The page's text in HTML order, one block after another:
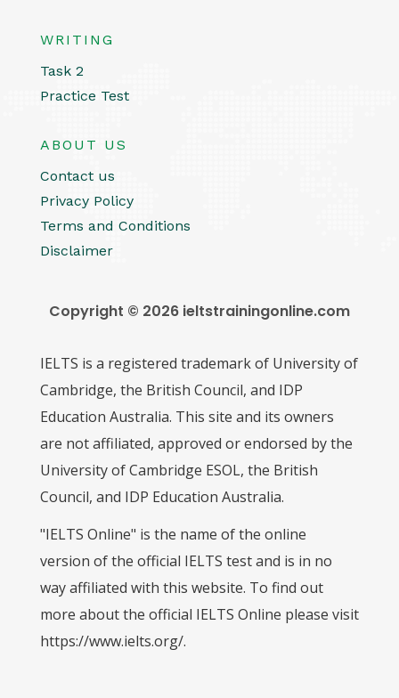
WRITING
Task 2
Practice Test
ABOUT US
Contact us
Privacy Policy
Terms and Conditions
Disclaimer
Copyright © 2026 ieltstrainingonline.com
IELTS is a registered trademark of University of
Cambridge, the British Council, and IDP
Education Australia. This site and its owners
are not affiliated, approved or endorsed by the
University of Cambridge ESOL, the British
Council, and IDP Education Australia.
"IELTS Online" is the name of the online
version of the official IELTS test and is in no
way affiliated with this website. To find out
more about the official IELTS Online please visit
https://www.ielts.org/.